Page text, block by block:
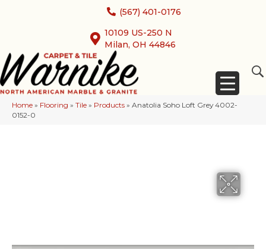
(567) 401-0176
10109 US-250 N
Milan, OH 44846
Home » Flooring » Tile » Products » Anatolia Soho Loft Grey 4002-
0152-0